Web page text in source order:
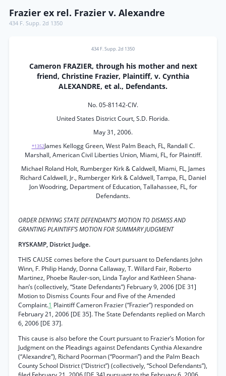
Frazier ex rel. Frazier v. Alexandre
434 F. Supp. 2d 1350
434 F. Supp. 2d 1350
Cameron FRAZIER, through his mother and next
friend, Christine Frazier, Plaintiff, v. Cynthia
ALEXANDRE, et al., Defendants.
No. 05-81142-CIV.
United States District Court, S.D. Florida.
May 31, 2006.
*1352James Kellogg Green, West Palm Beach, FL, Randall C.
Marshall, American Civil Liberties Union, Miami, FL, for Plaintiff.
Michael Roland Holt, Rumberger Kirk & Caldwell, Miami, FL, James
Richard Caldwell, Jr., Rumberger Kirk & Caldwell, Tampa, FL, Daniel
Jon Woodring, Department of Education, Tallahassee, FL, for
Defendants.
ORDER DENYING STATE DEFENDANT’S MOTION TO DISMISS AND
GRANTING PLAINTIFF’S MOTION FOR SUMMARY JUDGMENT
RYSKAMP, District Judge.
THIS CAUSE comes before the Court pursuant to Defendants John
Winn, F. Philip Handy, Donna Callaway, T. Willard Fair, Roberto
Martinez, Phoebe Rauler-son, Linda Taylor and Kathleen Shana-
han’s (collectively, “State Defendants”) February 9, 2006 [DE 31]
Motion to Dismiss Counts Four and Five of the Amended
Complaint.1 Plaintiff Cameron Frazier (“Frazier”) responded on
February 21, 2006 [DE 35]. The State Defendants replied on March
6, 2006 [DE 37].
This cause is also before the Court pursuant to Frazier’s Motion for
Judgment on the Pleadings against Defendants Cynthia Alexandre
(“Alexandre”), Richard Poorman (“Poorman”) and the Palm Beach
County School District (“District”) (collectively, “School Defendants”),